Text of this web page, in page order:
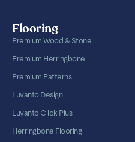
Flooring
Premium Wood & Stone
Premium Herringbone
Premium Patterns
Luvanto Design
Luvanto Click Plus
Herringbone Flooring